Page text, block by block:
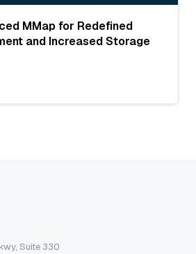
MMap for Redefined
and Increased Storage
Suite 330